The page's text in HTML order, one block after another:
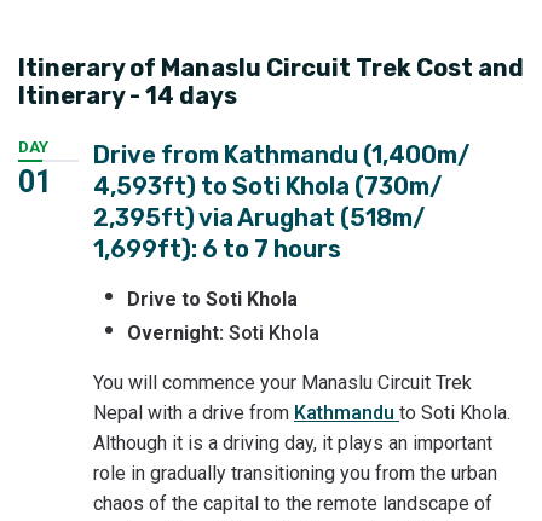
Itinerary of Manaslu Circuit Trek Cost and
Itinerary - 14 days
DAY
01
Drive from Kathmandu (1,400m/
4,593ft) to Soti Khola (730m/
2,395ft) via Arughat (518m/
1,699ft): 6 to 7 hours
Drive to Soti Khola
Overnight: Soti Khola
You will commence your Manaslu Circuit Trek
Nepal with a drive from Kathmandu to Soti Khola.
Although it is a driving day, it plays an important
role in gradually transitioning you from the urban
chaos of the capital to the remote landscape of